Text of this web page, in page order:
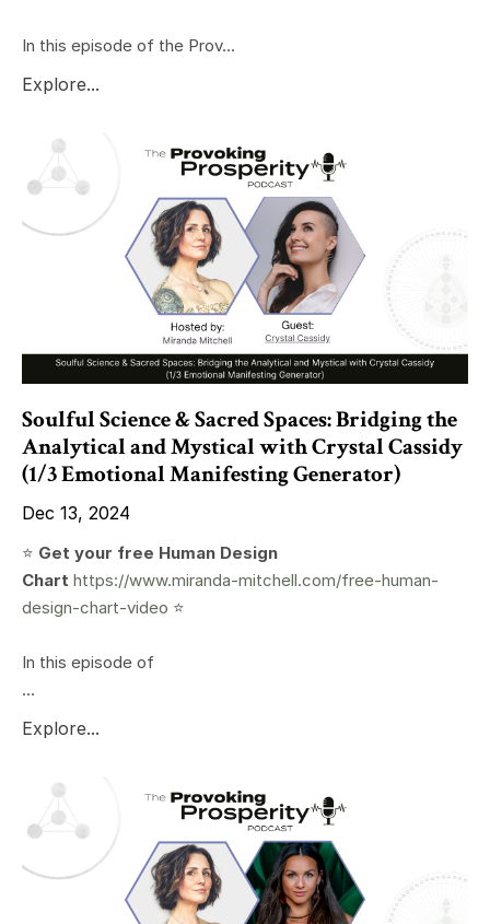
In this episode of the Prov...
Explore...
Soulful Science & Sacred Spaces: Bridging the
Analytical and Mystical with Crystal Cassidy
(1/3 Emotional Manifesting Generator)
Dec 13, 2024
⭐️ Get your free Human Design
Chart https://www.miranda-mitchell.com/free-human-
design-chart-video ⭐️
In this episode of
...
Explore...